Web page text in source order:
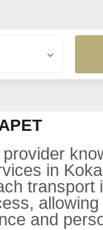
in
transport
and